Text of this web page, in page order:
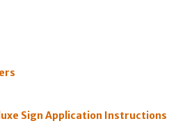
Sign Application Instructions